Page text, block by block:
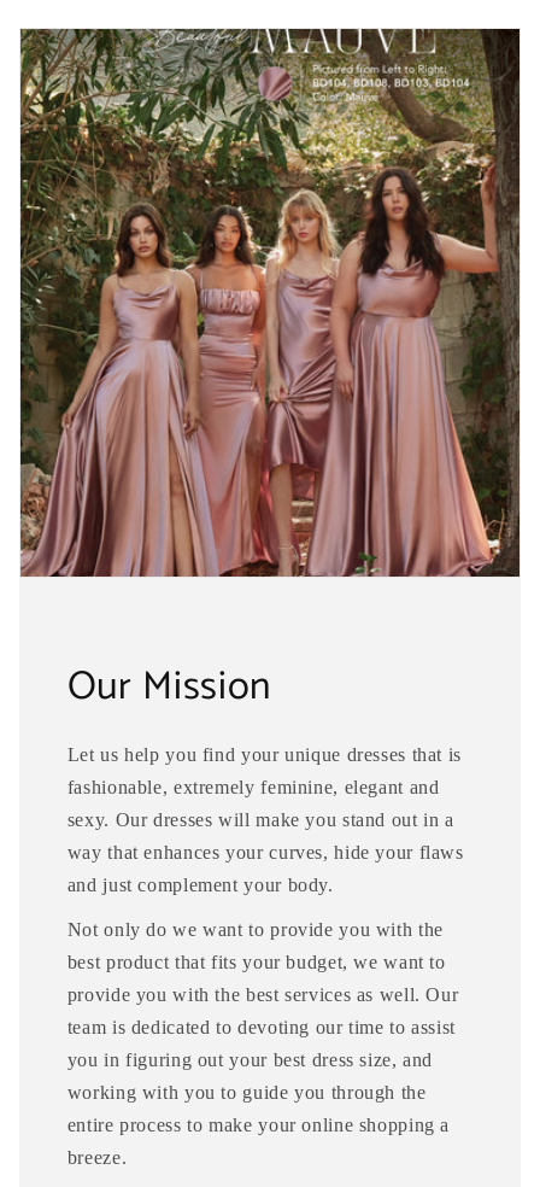
Our Mission
Let us help you find your unique dresses that is
fashionable, extremely feminine, elegant and
sexy. Our dresses will make you stand out in a
way that enhances your curves, hide your flaws
and just complement your body.
Not only do we want to provide you with the
best product that fits your budget, we want to
provide you with the best services as well. Our
team is dedicated to devoting our time to assist
you in figuring out your best dress size, and
working with you to guide you through the
entire process to make your online shopping a
breeze.